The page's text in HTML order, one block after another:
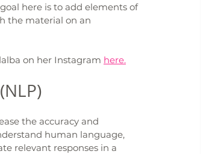
here is to add elements of
the material on an
on her Instagram here.
the accuracy and
human language,
relevant responses in a